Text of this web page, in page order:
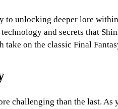
to unlocking deeper lore
and secrets that
on the classic Final
challenging than the last. As